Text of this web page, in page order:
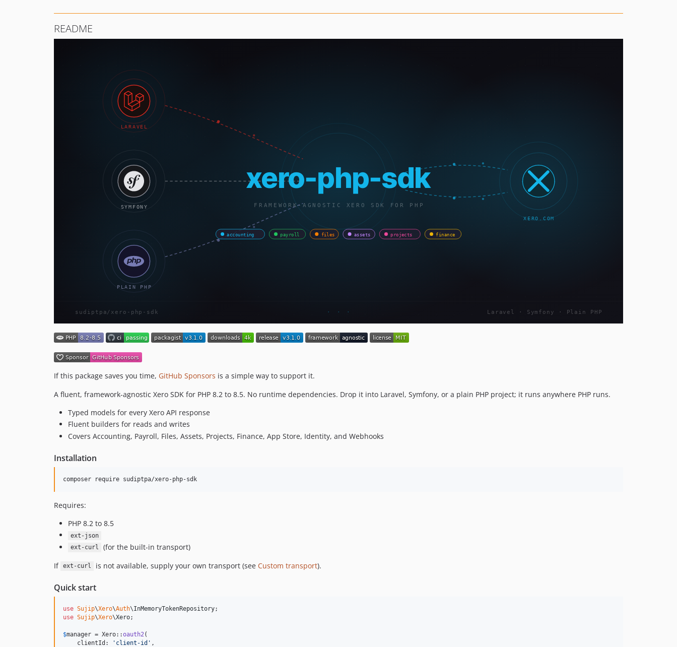
README
If this package saves you time, GitHub Sponsors is a simple way to support it.
A fluent, framework-agnostic Xero SDK for PHP 8.2 to 8.5. No runtime dependencies. Drop it into Laravel, Symfony, or a plain PHP project; it runs anywhere PHP runs.
Typed models for every Xero API response
Fluent builders for reads and writes
Covers Accounting, Payroll, Files, Assets, Projects, Finance, App Store, Identity, and Webhooks
Installation
composer require sudiptpa/xero-php-sdk
Requires:
PHP 8.2 to 8.5
ext-json
ext-curl
(for the built-in transport)
If ext-curl is not available, supply your own transport (see Custom transport).
Quick start
use Sujip\Xero\Auth\InMemoryTokenRepository
use Sujip\Xero\Xero;
$manager = Xero::oauth2 (
    clientId:
' client-id ' ,